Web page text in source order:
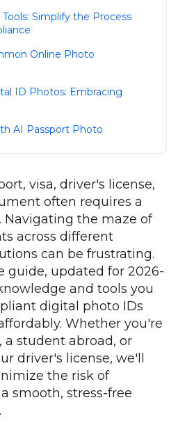
Simplify the Process
Online Photo
ID Photos: Embracing
AI Passport Photo
visa, driver's license,
often requires a
the maze of
across different
can be frustrating.
guide, updated for 2026-
and tools you
digital photo IDs
Whether you're
a student abroad, or
driver's license, we'll
the risk of
smooth, stress-free